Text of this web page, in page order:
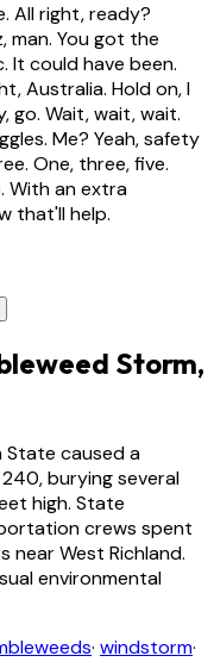
All right, ready?
man. You got the
It could have been.
Australia. Hold on, I
go. Wait, wait, wait.
Me? Yeah, safety
One, three, five.
With an extra
that'll help.
Storm,
State caused a
burying several
high. State
crews spent
West Richland.
environmental
· windstorm·